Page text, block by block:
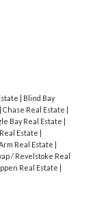
| Blind Bay
| Chase Real Estate |
Bay Real Estate |
Estate |
Real Estate |
/ Revelstoke Real
Real Estate |